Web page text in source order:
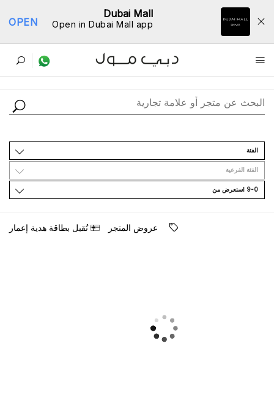
Dubai Mall
Open in Dubai Mall app
OPEN
ﺩﻟﻴﻞ اﻟﻤﺘﺎﺟﺮ
اﻟﻔﺌﺔ
اﻟﻔﺌﺔ اﻟﻔﺮﻋﻴﺔ
9-0 اﺳﺘﻌﺮﺽ ﻣﻦ
ﻋﺮﻭﺽ اﻟﻤﺘﺠﺮ ﺗُﻘﺒﻞ ﺑﻄﺎﻗﺔ ﻫﺪﻳﺔ ﺇﻋﻤﺎﺭ